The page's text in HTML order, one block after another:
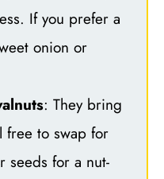
If you prefer a
onion or
: They bring
free to swap for
seeds for a nut-